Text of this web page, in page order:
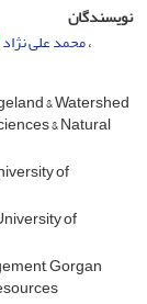
نویسندگان
محمد علی نژاد
& Watershed
& Natural
of
of
Gorgan